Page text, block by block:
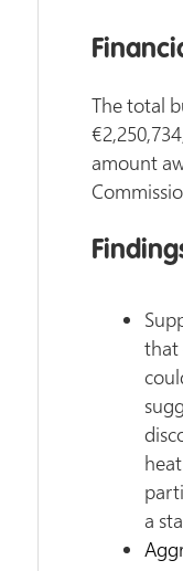
The total
amount
that
a